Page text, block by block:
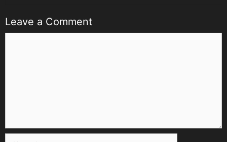
Leave a Comment
Comment
Name